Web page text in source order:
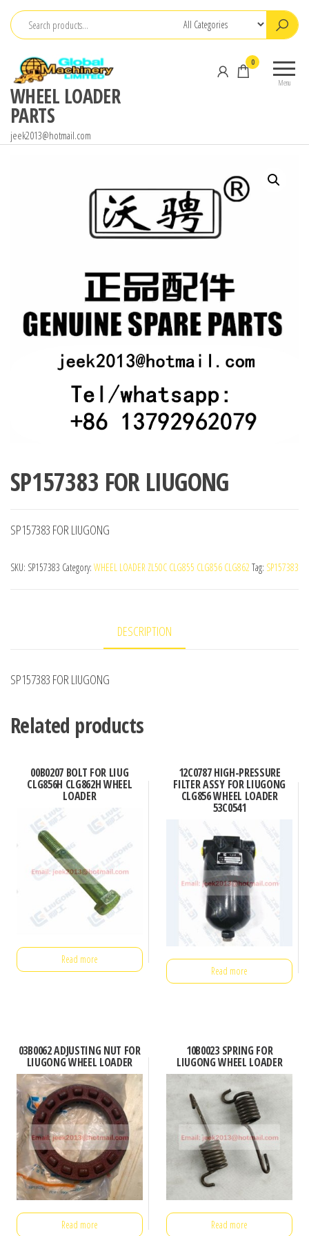
Skip
content
WHEEL LOADER
PARTS
jeek2013@hotmail.com
Menu
0
SP157383 FOR LIUGONG
SP157383 FOR LIUGONG
SKU: SP157383 Category: WHEEL LOADER ZL50C CLG855 CLG856 CLG862 Tag: SP157383
DESCRIPTION
SP157383 FOR LIUGONG
Related products
00B0207 BOLT FOR LIUG
CLG856H CLG862H WHEEL
LOADER
Read more
12C0787 HIGH-PRESSURE
FILTER ASSY FOR LIUGONG
CLG856 WHEEL LOADER
53C0541
Read more
03B0062 ADJUSTING NUT FOR
LIUGONG WHEEL LOADER
Read more
10B0023 SPRING FOR
LIUGONG WHEEL LOADER
Read more